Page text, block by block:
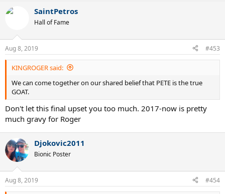
SaintPetros
Hall of Fame
Aug 8, 2019 #453
KINGROGER said:
We can come together on our shared belief that PETE is the true
GOAT.
Don't let this final upset you too much. 2017-now is pretty
much gravy for Roger
Djokovic2011
Bionic Poster
Aug 8, 2019 #454